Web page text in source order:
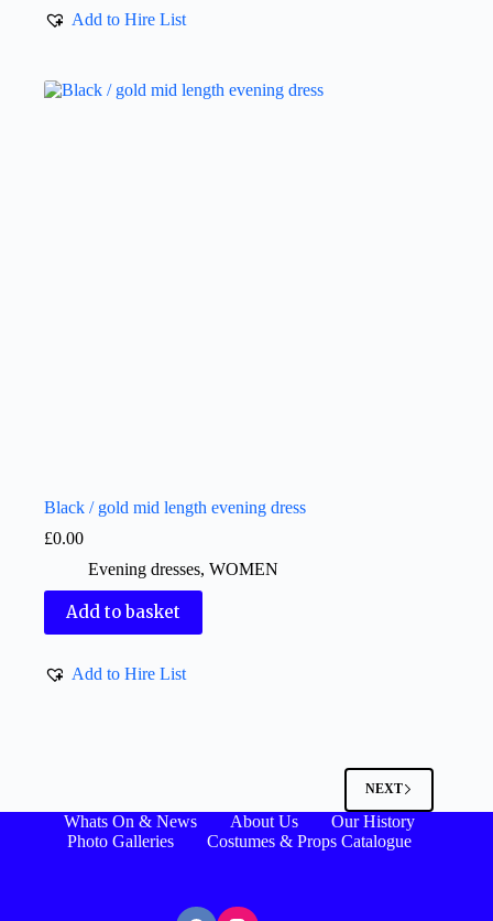
Add to Hire List
Black / gold mid length evening dress
£0.00
Evening dresses, WOMEN
Add to basket
Add to Hire List
NEXT
Whats On & News About Us
Our History
Photo Galleries
Costumes & Props Catalogue